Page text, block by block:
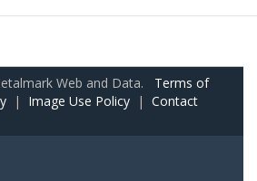
Web and Data. Terms of
| Image Use Policy | Contact